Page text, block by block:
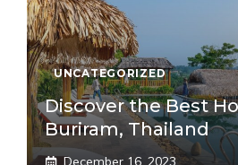
UNCATEGORIZED
Discover the Best
Buriram, Thailand
December 16, 2023